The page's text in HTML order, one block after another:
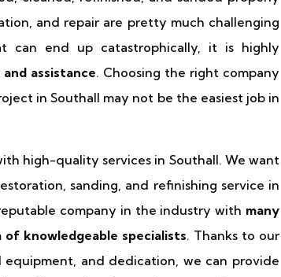
and repair are pretty much challenging
can end up catastrophically, it is highly
assistance. Choosing the right company
in Southall may not be the easiest job in
high-quality services in Southall. We want
sanding, and refinishing service in
company in the industry with many
knowledgeable specialists. Thanks to our
and dedication, we can provide